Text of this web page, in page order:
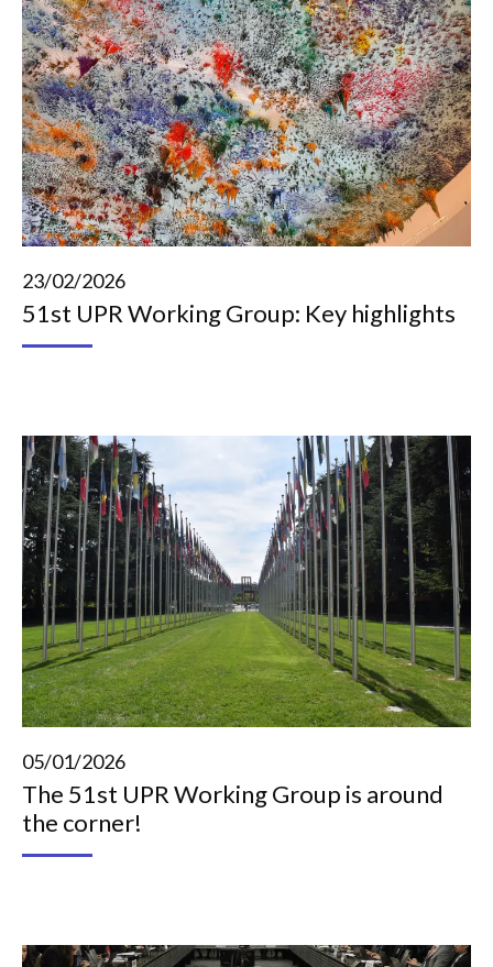
23/02/2026
51st UPR Working Group: Key highlights
05/01/2026
The 51st UPR Working Group is around
the corner!